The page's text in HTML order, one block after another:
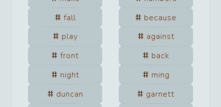
fall
because
play
against
front
back
night
ming
duncan
garnett